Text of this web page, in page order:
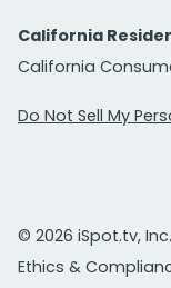
California
California
Do Not Sell My
© 2026 iSpot.tv, Inc.
Ethics &